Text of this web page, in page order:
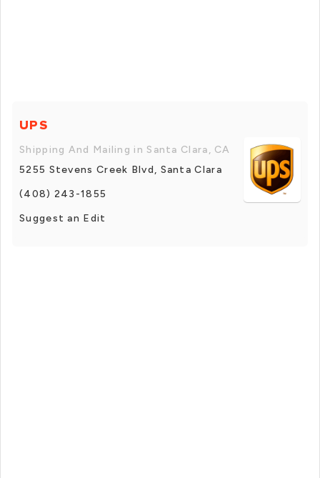
UPS
Shipping And Mailing in Santa Clara, CA
5255 Stevens Creek Blvd, Santa Clara
(408) 243-1855
Suggest an Edit